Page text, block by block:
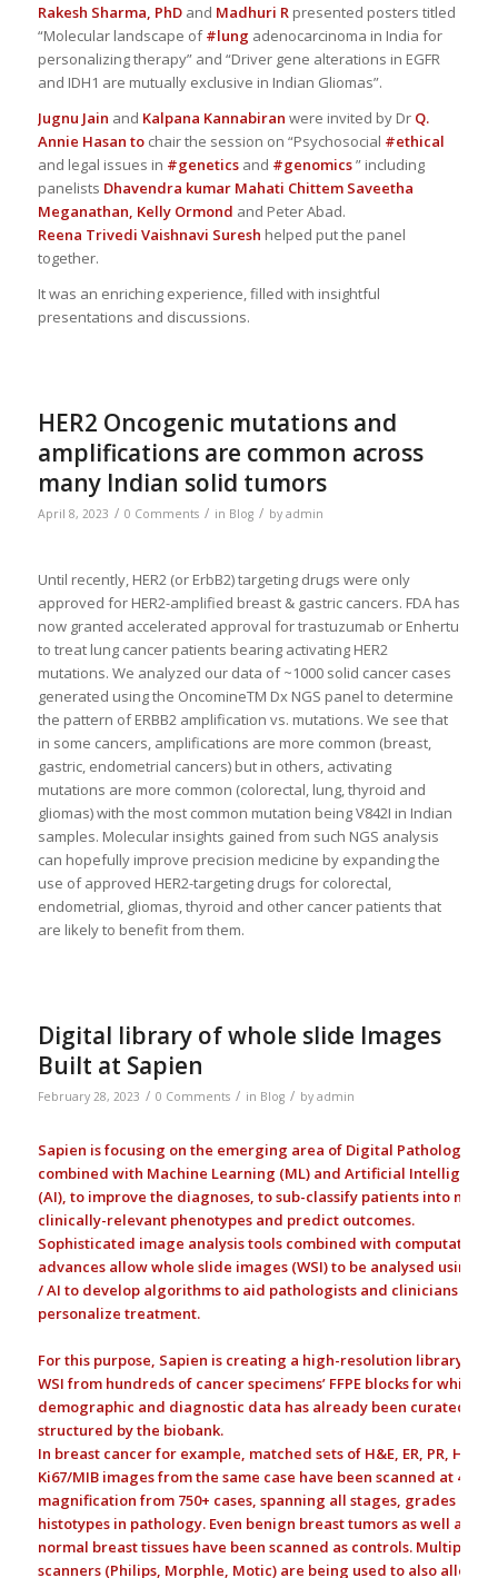
Rakesh Sharma, PhDand Madhuri Rpresented posters titled
“Molecular landscape of#lung adenocarcinoma in India for
personalizing therapy” and “Driver gene alterations in EGFR
and IDH1 are mutually exclusive in Indian Gliomas”.
Jugnu Jain and Kalpana Kannabiran were invited by Dr Q.
Annie Hasan to chair the session on “Psychosocial #ethical
and legal issues in #geneticsand #genomics” including
panelists Dhavendra kumar Mahati Chittem Saveetha
Meganathan, Kelly Ormond and Peter Abad.
Reena Trivedi Vaishnavi Suresh helped put the panel
together.
It was an enriching experience, filled with insightful
presentations and discussions.
HER2 Oncogenic mutations and
amplifications are common across
many Indian solid tumors
April 8, 2023 / 0 Comments / in Blog / by admin
Until recently, HER2 (or ErbB2) targeting drugs were only
approved for HER2-amplified breast & gastric cancers. FDA has
now granted accelerated approval for trastuzumab or Enhertu
to treat lung cancer patients bearing activating HER2
mutations. We analyzed our data of ~1000 solid cancer cases
generated using the OncomineTM Dx NGS panel to determine
the pattern of ERBB2 amplification vs. mutations. We see that
in some cancers, amplifications are more common (breast,
gastric, endometrial cancers) but in others, activating
mutations are more common (colorectal, lung, thyroid and
gliomas) with the most common mutation being V842I in Indian
samples. Molecular insights gained from such NGS analysis
can hopefully improve precision medicine by expanding the
use of approved HER2-targeting drugs for colorectal,
endometrial, gliomas, thyroid and other cancer patients that
are likely to benefit from them.
Digital library of whole slide Images
Built at Sapien
February 28, 2023 / 0 Comments / in Blog / by admin
Sapien is focusing on the emerging area of Digital Pathology
combined with Machine Learning (ML) and Artificial Intelligence
(AI), to improve the diagnoses, to sub-classify patients into more
clinically-relevant phenotypes and predict outcomes.
Sophisticated image analysis tools combined with computational
advances allow whole slide images (WSI) to be analysed using
/ AI to develop algorithms to aid pathologists and clinicians to
personalize treatment.
For this purpose, Sapien is creating a high-resolution library of
WSI from hundreds of cancer specimens’ FFPE blocks for which
demographic and diagnostic data has already been curated and
structured by the biobank.
In breast cancer for example, matched sets of H&E, ER, PR, HER2,
Ki67/MIB images from the same case have been scanned at 40X
magnification from 750+ cases, spanning all stages, grades and
histotypes in pathology. Even benign breast tumors as well as
normal breast tissues have been scanned as controls. Multiple
scanners (Philips, Morphle, Motic) are being used to also allow